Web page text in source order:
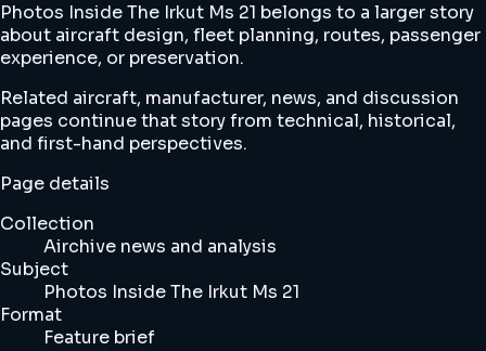
Photos Inside The Irkut Ms 21 belongs to a larger story
about aircraft design, fleet planning, routes, passenger
experience, or preservation.
Related aircraft, manufacturer, news, and discussion
pages continue that story from technical, historical,
and first-hand perspectives.
Page details
Collection
Airchive news and analysis
Subject
Photos Inside The Irkut Ms 21
Format
Feature brief